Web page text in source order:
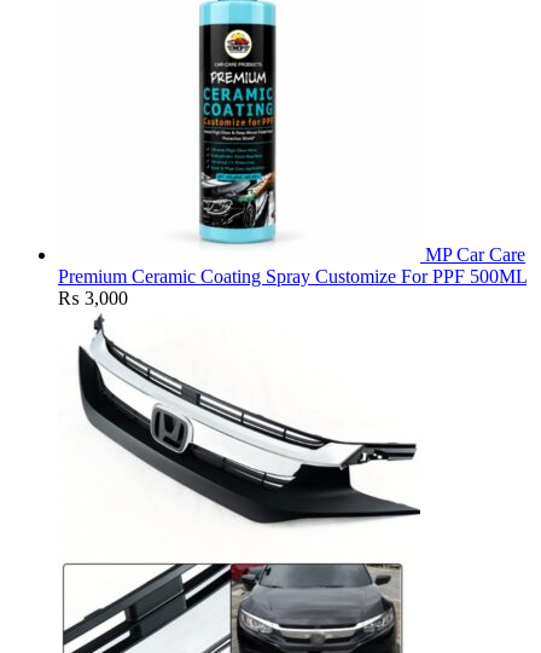
MP Car Care
Premium Ceramic Coating Spray Customize For PPF 500ML
₨ 3,000